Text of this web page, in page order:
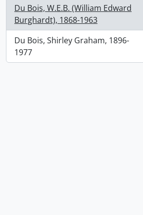
Du Bois, W.E.B. (William Edward
Burghardt), 1868-1963
, 1 results
Du Bois, Shirley Graham, 1896-
1977
, 1 results